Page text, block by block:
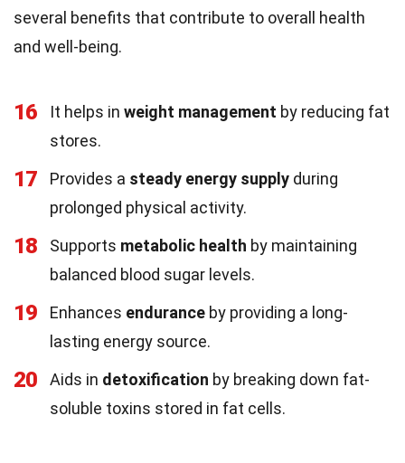
several benefits that contribute to overall health
and well-being.
16 It helps in weight management by reducing fat
stores.
17 Provides a steady energy supply during
prolonged physical activity.
18 Supports metabolic health by maintaining
balanced blood sugar levels.
19 Enhances endurance by providing a long-
lasting energy source.
20 Aids in detoxification by breaking down fat-
soluble toxins stored in fat cells.